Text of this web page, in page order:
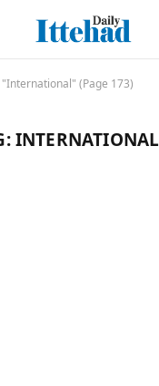
(Page 173)
INTERNATIONAL